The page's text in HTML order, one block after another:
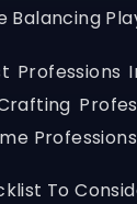
Balancing
Professions
To